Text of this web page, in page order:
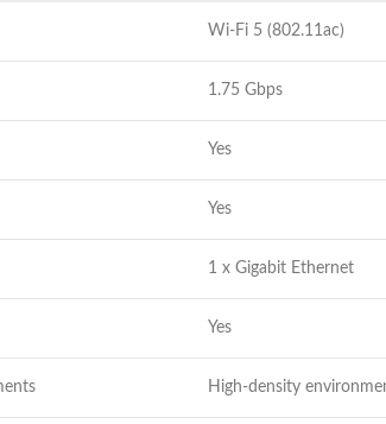
Wi-Fi 5 (802.11ac)
1.75 Gbps
Yes
Yes
1 x Gigabit Ethernet
Yes
High-density